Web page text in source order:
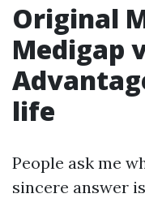
Original
Medigap
life
People ask me
sincere answer